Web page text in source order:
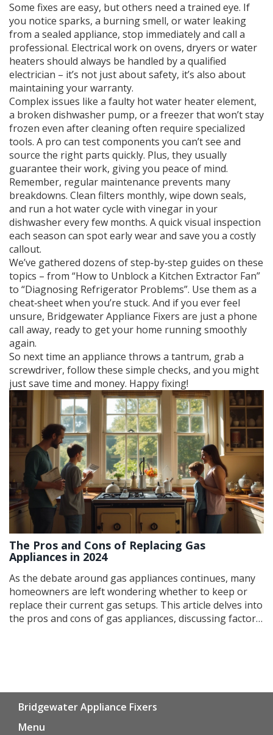
Some fixes are easy, but others need a trained eye. If
you notice sparks, a burning smell, or water leaking
from a sealed appliance, stop immediately and call a
professional. Electrical work on ovens, dryers or water
heaters should always be handled by a qualified
electrician – it’s not just about safety, it’s also about
maintaining your warranty.
Complex issues like a faulty hot water heater element,
a broken dishwasher pump, or a freezer that won’t stay
frozen even after cleaning often require specialized
tools. A pro can test components you can’t see and
source the right parts quickly. Plus, they usually
guarantee their work, giving you peace of mind.
Remember, regular maintenance prevents many
breakdowns. Clean filters monthly, wipe down seals,
and run a hot water cycle with vinegar in your
dishwasher every few months. A quick visual inspection
each season can spot early wear and save you a costly
callout.
We’ve gathered dozens of step‑by‑step guides on these
topics – from “How to Unblock a Kitchen Extractor Fan”
to “Diagnosing Refrigerator Problems”. Use them as a
cheat‑sheet when you’re stuck. And if you ever feel
unsure, Bridgewater Appliance Fixers are just a phone
call away, ready to get your home running smoothly
again.
So next time an appliance throws a tantrum, grab a
screwdriver, follow these simple checks, and you might
just save time and money. Happy fixing!
The Pros and Cons of Replacing Gas
Appliances in 2024
As the debate around gas appliances continues, many
homeowners are left wondering whether to keep or
replace their current gas setups. This article delves into
the pros and cons of gas appliances, discussing factors
Bridgewater Appliance Fixers
Menu